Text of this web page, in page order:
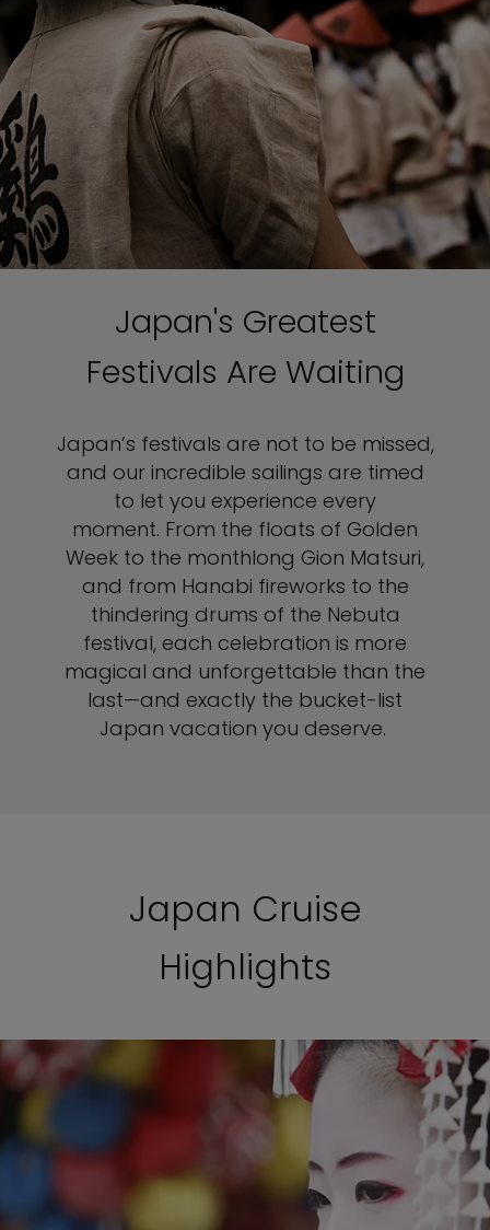
Japan's Greatest
Festivals Are Waiting
Japan’s festivals are not to be missed,
and our incredible sailings are timed
to let you experience every
moment. From the floats of Golden
Week to the monthlong Gion Matsuri,
and from Hanabi fireworks to the
thindering drums of the Nebuta
festival, each celebration is more
magical and unforgettable than the
last—and exactly the bucket-list
Japan vacation you deserve.
Japan Cruise
Highlights